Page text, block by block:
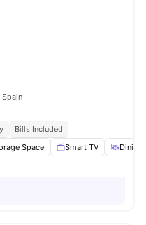
Spain
Bills Included
Space Smart TV Dining